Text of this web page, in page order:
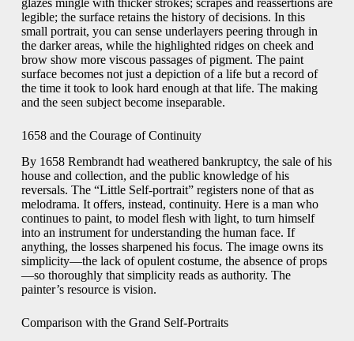
glazes mingle with thicker strokes; scrapes and reassertions are
legible; the surface retains the history of decisions. In this
small portrait, you can sense underlayers peering through in
the darker areas, while the highlighted ridges on cheek and
brow show more viscous passages of pigment. The paint
surface becomes not just a depiction of a life but a record of
the time it took to look hard enough at that life. The making
and the seen subject become inseparable.
1658 and the Courage of Continuity
By 1658 Rembrandt had weathered bankruptcy, the sale of his
house and collection, and the public knowledge of his
reversals. The “Little Self-portrait” registers none of that as
melodrama. It offers, instead, continuity. Here is a man who
continues to paint, to model flesh with light, to turn himself
into an instrument for understanding the human face. If
anything, the losses sharpened his focus. The image owns its
simplicity—the lack of opulent costume, the absence of props
—so thoroughly that simplicity reads as authority. The
painter’s resource is vision.
Comparison with the Grand Self-Portraits